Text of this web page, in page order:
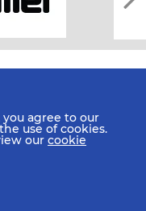
agree to our
use of cookies.
our cookie